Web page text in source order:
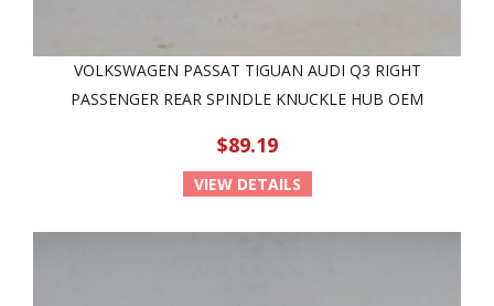
VOLKSWAGEN PASSAT TIGUAN AUDI Q3 RIGHT
PASSENGER REAR SPINDLE KNUCKLE HUB OEM
$89.19
VIEW DETAILS